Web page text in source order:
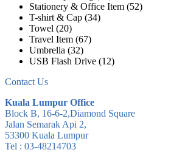
Stationery & Office Item (52)
T-shirt & Cap (34)
Towel (20)
Travel Item (67)
Umbrella (32)
USB Flash Drive (12)
Contact Us
Kuala Lumpur Office
Block B, 16-6-2,Diamond Square
Jalan Semarak Api 2,
53300 Kuala Lumpur
Tel : 03-48214703